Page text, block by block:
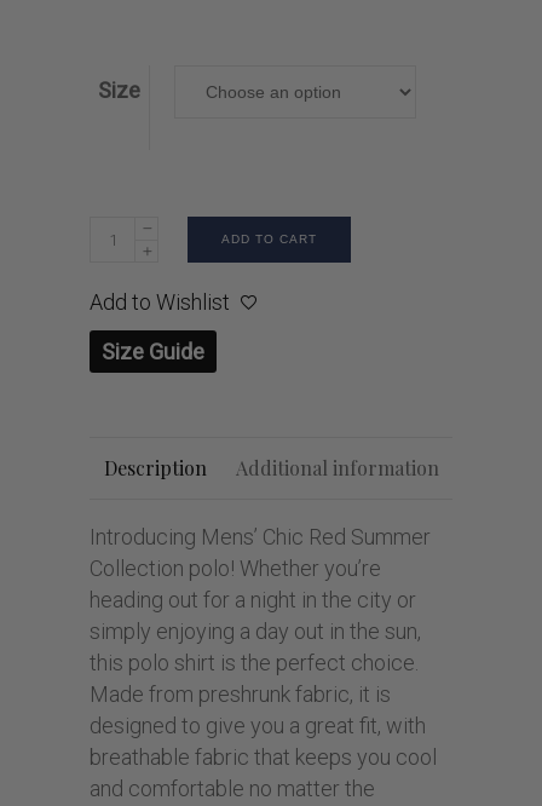
Size
ADD TO CART
Add to Wishlist
Size Guide
Description Additional information
Introducing Mens’ Chic Red Summer
Collection polo! Whether you’re
heading out for a night in the city or
simply enjoying a day out in the sun,
this polo shirt is the perfect choice.
Made from preshrunk fabric, it is
designed to give you a great fit, with
breathable fabric that keeps you cool
and comfortable no matter the